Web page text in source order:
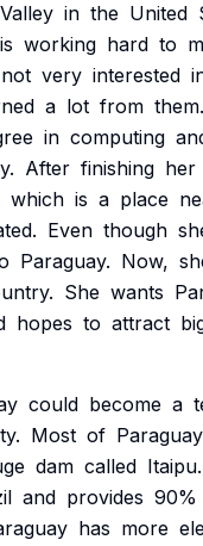
Valley in the United
is working hard to
not very interested
a lot from them.
in computing
After finishing her
which is a place
Even though
Paraguay. Now,
She wants
hopes to attract
could become a
Most of
dam called Itaipu.
and provides 90%
has more